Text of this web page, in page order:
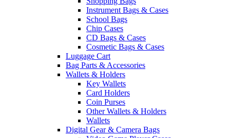
Instrument Bags & Cases
School Bags
Chip Cases
CD Bags & Cases
Cosmetic Bags & Cases
Luggage Cart
Bag Parts & Accessories
Wallets & Holders
Key Wallets
Card Holders
Coin Purses
Other Wallets & Holders
Wallets
Digital Gear & Camera Bags